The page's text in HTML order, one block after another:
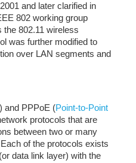
and later clarified in
802 working group
the 802.11 wireless
was further modified to
over LAN segments and
and PPPoE (Point-to-Point
protocols that are
between two or many
of the protocols exists
data link layer) with the